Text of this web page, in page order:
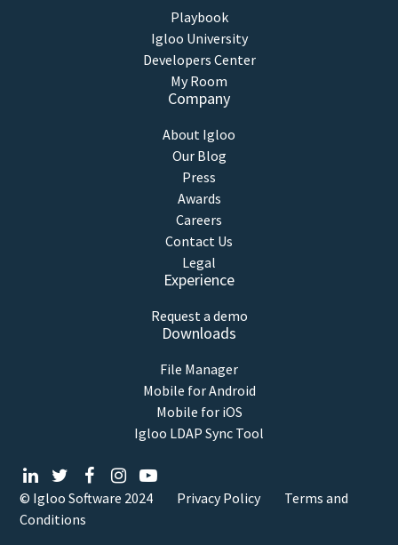
Playbook
Igloo University
Developers Center
My Room
Company
About Igloo
Our Blog
Press
Awards
Careers
Contact Us
Legal
Experience
Request a demo
Downloads
File Manager
Mobile for Android
Mobile for iOS
Igloo LDAP Sync Tool
© Igloo Software 2024 Privacy Policy
Terms and
Conditions